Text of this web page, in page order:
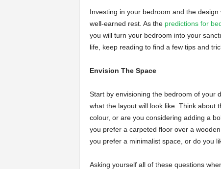
Investing in your bedroom and the
well-earned rest. As the predictions for
you will turn your bedroom into your
life, keep reading to find a few tips and
Envision The Space
Start by envisioning the bedroom of your
what the layout will look like. Think about
colour, or are you considering adding a
you prefer a carpeted floor over a
you prefer a minimalist space, or do you
Asking yourself all of these questions